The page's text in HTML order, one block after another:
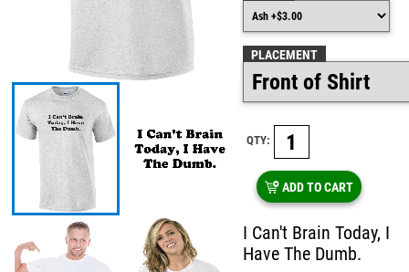
PLACEMENT
QTY:
ADD TO CART
I Can't Brain Today, I
Have The Dumb.